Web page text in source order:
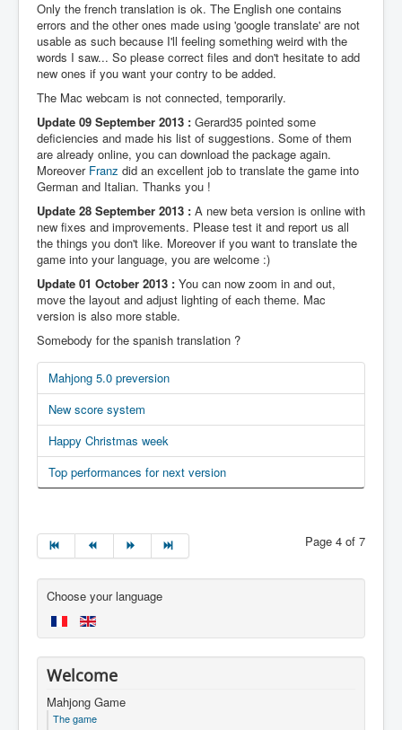
Only the french translation is ok. The English one contains
errors and the other ones made using 'google translate' are not
usable as such because I'll feeling something weird with the
words I saw... So please correct files and don't hesitate to add
new ones if you want your contry to be added.
The Mac webcam is not connected, temporarily.
Update 09 September 2013 : Gerard35 pointed some
deficiencies and made his list of suggestions. Some of them
are already online, you can download the package again.
Moreover Franz did an excellent job to translate the game into
German and Italian. Thanks you !
Update 28 September 2013 : A new beta version is online with
new fixes and improvements. Please test it and report us all
the things you don't like. Moreover if you want to translate the
game into your language, you are welcome :)
Update 01 October 2013 : You can now zoom in and out,
move the layout and adjust lighting of each theme. Mac
version is also more stable.
Somebody for the spanish translation ?
Mahjong 5.0 preversion
New score system
Happy Christmas week
Top performances for next version
Page 4 of 7
Choose your language
Welcome
Mahjong Game
The game